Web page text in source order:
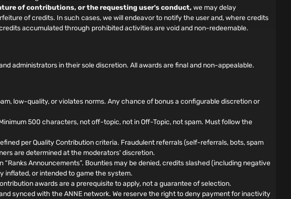
of contributions, or the requesting user's conduct,we may delay
of credits. In such cases, we will endeavor to notify the user and, where credits
accumulated through prohibited activities are void and non-redeemable.
administrators in their sole discretion. All awards are final and non-appealable.
low-quality, or violates norms. Any chance of bonus a configurable discretion or
500 characters, not off-topic, not in Off-Topic, not spam. Must follow the
per Quality Contribution criteria. Fraudulent referrals (self-referrals, bots, spam
are determined at the moderators' discretion.
Announcements”. Bounties may be denied, credits slashed (including negative
inflated, or intended to game the system.
awards are a prerequisite to apply, not a guarantee of selection.
synced with the ANNE network. We reserve the right to deny payment for inactivity